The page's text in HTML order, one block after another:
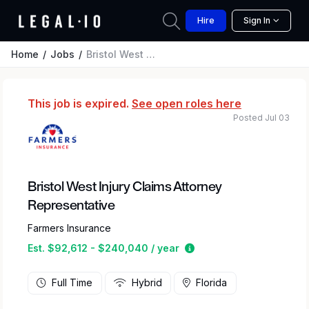
Hire Sign In
Home Jobs Bristol West Injury Claims Attorney Representative
This job is expired. See open roles here
Bristol West Injury Claims Attorney
Representative
Farmers Insurance
Est. $92,612 - $240,040 / year
Estimated salary
Posted Jul 03
Full Time Hybrid Florida